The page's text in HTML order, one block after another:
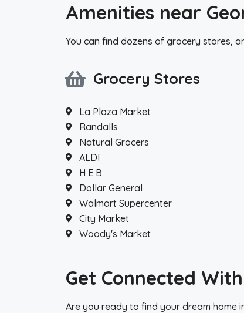
Amenities near
You can find dozens of grocery stores,
Grocery Stores
La Plaza Market
Randalls
Natural Grocers
ALDI
H E B
Dollar General
Walmart Supercenter
City Market
Woody's Market
Get Connected
Are you ready to find your dream home